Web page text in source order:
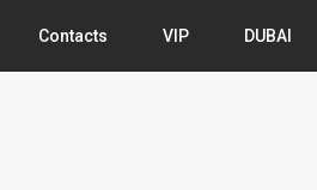
Contacts VIP DUBAI